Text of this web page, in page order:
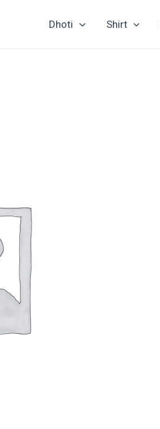
Dhoti Shirt